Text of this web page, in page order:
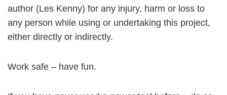
author (Les Kenny) for any injury, harm or loss to
any person while using or undertaking this project,
either directly or indirectly.
Work safe – have fun.